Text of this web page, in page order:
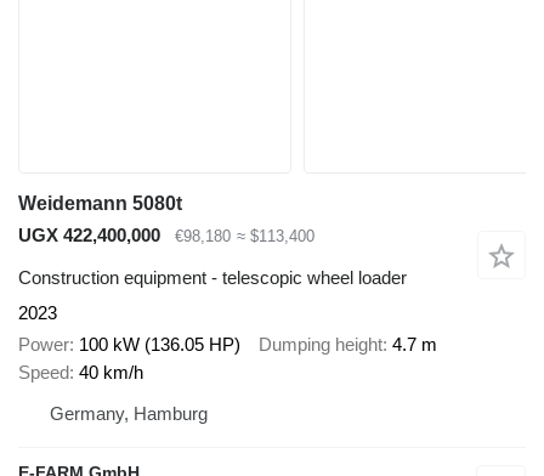
Weidemann 5080t
UGX 422,400,000
€98,180 ≈ $113,400
Construction equipment - telescopic wheel loader
2023
Power 100 kW (136.05 HP) Dumping height 4.7 m
Speed 40 km/h
Germany, Hamburg